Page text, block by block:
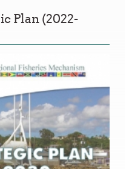
Plan (2022-